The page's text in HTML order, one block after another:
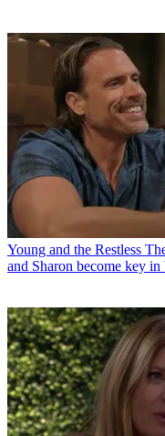
Young and the Restless
and Sharon become key